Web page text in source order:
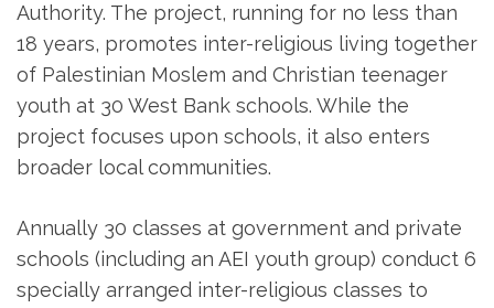
Authority. The project, running for no less than
18 years, promotes inter-religious living together
of Palestinian Moslem and Christian teenager
youth at 30 West Bank schools. While the
project focuses upon schools, it also enters
broader local communities.
Annually 30 classes at government and private
schools (including an AEI youth group) conduct 6
specially arranged inter-religious classes to